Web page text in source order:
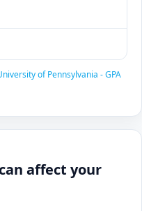
of Pennsylvania - GPA
affect your